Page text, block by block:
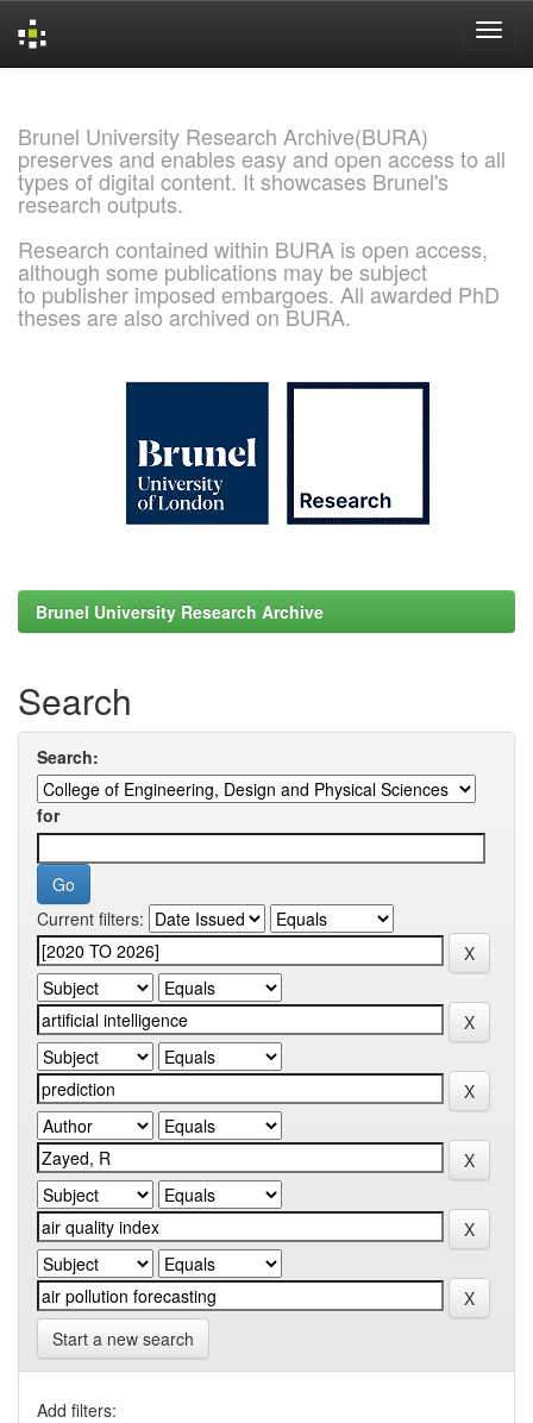
Brunel University Research Archive(BURA)
preserves and enables easy and open access to all
types of digital content. It showcases Brunel's
research outputs.
Research contained within BURA is open access,
although some publications may be subject
to publisher imposed embargoes. All awarded PhD
theses are also archived on BURA.
Brunel University Research Archive
Search
Search:
for
Current filters:
Start a new search
Add filters: